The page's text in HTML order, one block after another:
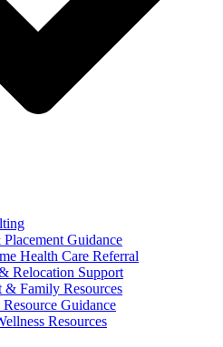
Guidance
Health Care Referral
Relocation Support
& Family Resources
Guidance
Resources